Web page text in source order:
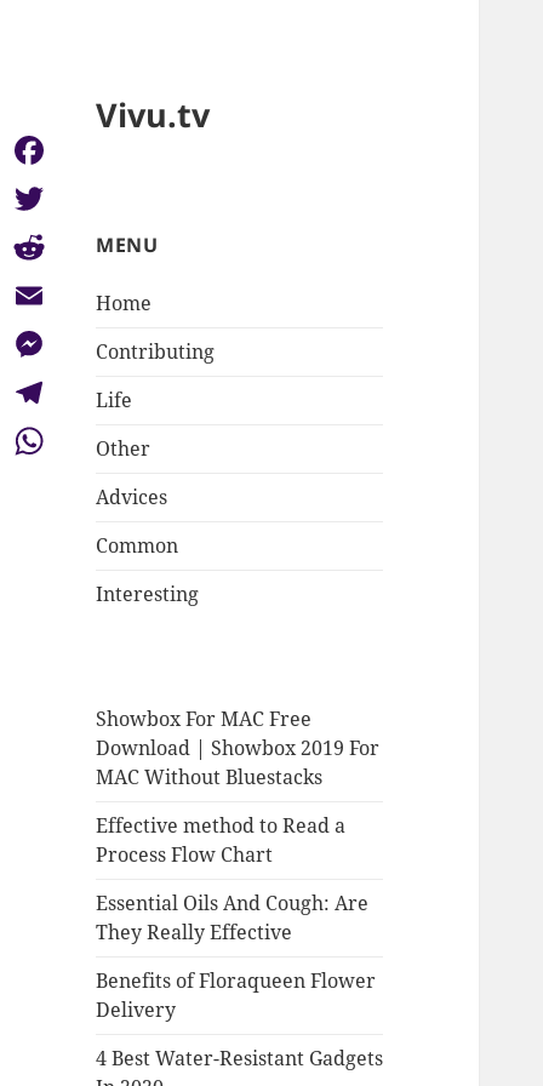
Vivu.tv
MENU
Home
Contributing
Life
Other
Advices
Common
Interesting
Showbox For MAC Free
Download | Showbox 2019 For
MAC Without Bluestacks
Effective method to Read a
Process Flow Chart
Essential Oils And Cough: Are
They Really Effective
Benefits of Floraqueen Flower
Delivery
4 Best Water-Resistant Gadgets
Facebook
Twitter
Reddit
Email
Messenger
Telegram